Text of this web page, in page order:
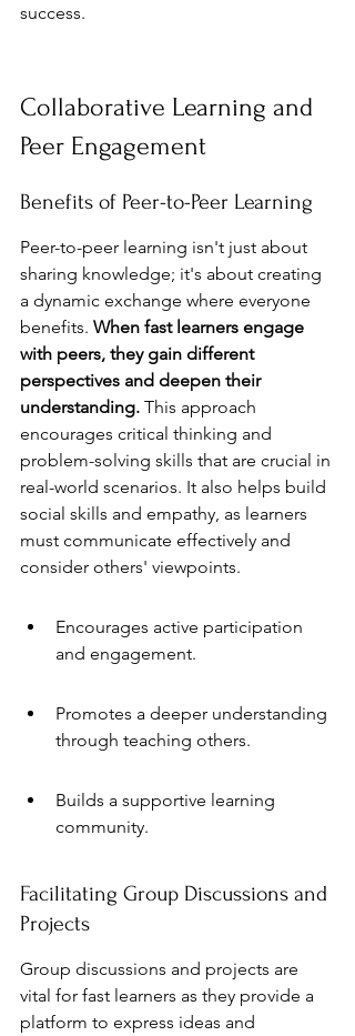
success.
Collaborative Learning and
Peer Engagement
Benefits of Peer-to-Peer Learning
Peer-to-peer learning isn't just about
sharing knowledge; it's about creating
a dynamic exchange where everyone
benefits. When fast learners engage
with peers, they gain different
perspectives and deepen their
understanding. This approach
encourages critical thinking and
problem-solving skills that are crucial in
real-world scenarios. It also helps build
social skills and empathy, as learners
must communicate effectively and
consider others' viewpoints.
Encourages active participation
and engagement.
Promotes a deeper understanding
through teaching others.
Builds a supportive learning
community.
Facilitating Group Discussions and
Projects
Group discussions and projects are
vital for fast learners as they provide a
platform to express ideas and